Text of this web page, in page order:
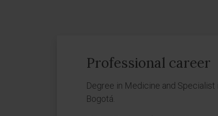
Professional career
Degree in Medicine and
Bogotá.